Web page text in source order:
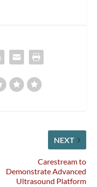
NEXT
Carestream to
Demonstrate Advanced
Ultrasound Platform